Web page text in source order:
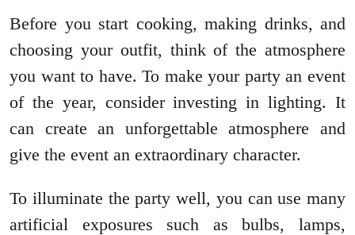
Before you start cooking, making drinks, and
choosing your outfit, think of the atmosphere
you want to have. To make your party an event
of the year, consider investing in lighting. It
can create an unforgettable atmosphere and
give the event an extraordinary character.
To illuminate the party well, you can use many
artificial exposures such as bulbs, lamps,